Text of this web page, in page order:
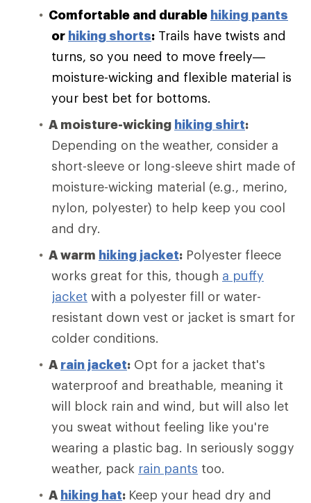
Comfortable and durable hiking pants
or hiking shorts: Trails have twists and
turns, so you need to move freely—
moisture-wicking and flexible material is
your best bet for bottoms.
A moisture-wicking hiking shirt:
Depending on the weather, consider a
short-sleeve or long-sleeve shirt made of
moisture-wicking material (e.g., merino,
nylon, polyester) to help keep you cool
and dry.
A warm hiking jacket: Polyester fleece
works great for this, though a puffy
jacket with a polyester fill or water-
resistant down vest or jacket is smart for
colder conditions.
A rain jacket: Opt for a jacket that's
waterproof and breathable, meaning it
will block rain and wind, but will also let
you sweat without feeling like you're
wearing a plastic bag. In seriously soggy
weather, pack rain pants too.
A hiking hat: Keep your head dry and